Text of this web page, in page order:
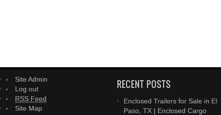
Site Admin
Log out
RSS Feed
Site Map
RECENT POSTS
Enclosed Trailers for Sale in El
Paso, TX | Enclosed Cargo